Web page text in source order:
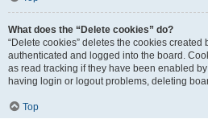
What does the “Delete cookies” do?
“Delete cookies” deletes the cookies created
authenticated and logged into the board.
as read tracking if they have been enabled
having login or logout problems, deleting
Top